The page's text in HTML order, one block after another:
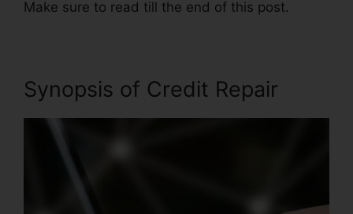
Make sure to read till the end of this post.
Synopsis of Credit Repair